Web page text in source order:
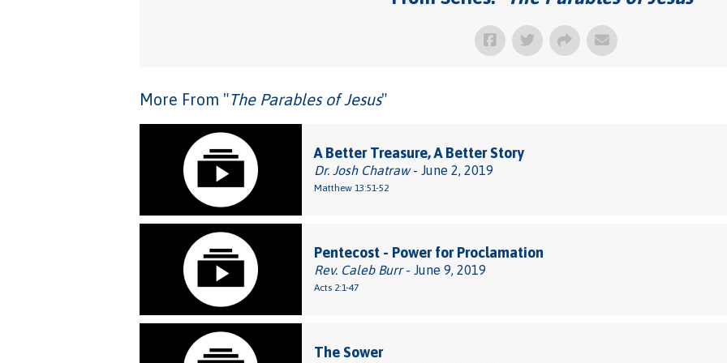
More From "The Parables of Jesus"
A Better Treasure, A Better Story
Dr. Josh Chatraw- June 2, 2019
Matthew 13:51-52
Pentecost - Power for Proclamation
Rev. Caleb Burr- June 9, 2019
Acts 2:1-47
The Sower